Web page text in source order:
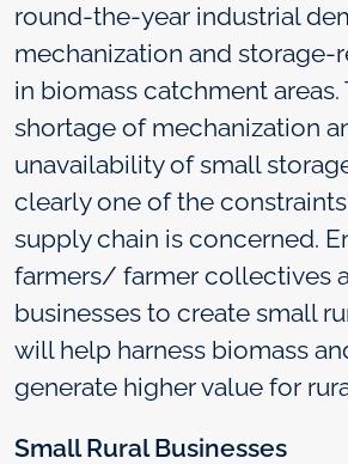
round-the-year industrial
mechanization and storage-
in biomass catchment
shortage of mechanization
unavailability of small
clearly one of the
supply chain is concerned.
farmers/ farmer collectives
businesses to create small
will help harness biomass
generate higher value for
Small Rural Businesses